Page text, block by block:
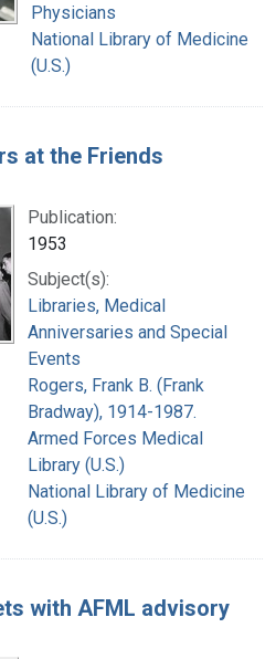
Physicians
National Library of Medicine
(U.S.)
at the Friends
Publication:
1953
Subject(s):
Libraries, Medical
Anniversaries and Special
Events
Rogers, Frank B. (Frank
Bradway), 1914-1987.
Armed Forces Medical
Library (U.S.)
National Library of Medicine
(U.S.)
with AFML advisory